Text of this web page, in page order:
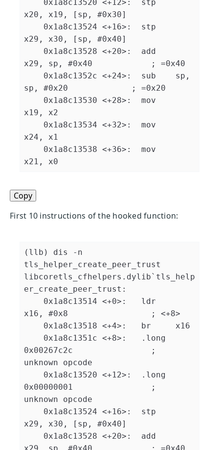
x20, x19, [sp, #0x30]
x29, x30, [sp, #0x40]
x29, sp, #0x40            ; =0x40
sp, #0x20             ; =0x20
x19, x2
x24, x1
Copy
First 10 instructions of the hooked function:
(llb) dis -n
tls_helper_create_peer_trust
libcoretls_cfhelpers.dylib`tls_help
er_create_peer_trust:
x16, #0x8                 ; <+8>
0x00267c2c                ;
unknown opcode
0x00000001                ;
unknown opcode
x29, x30, [sp, #0x40]